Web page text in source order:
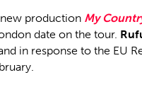
new production My
date on the tour.
in response to the EU